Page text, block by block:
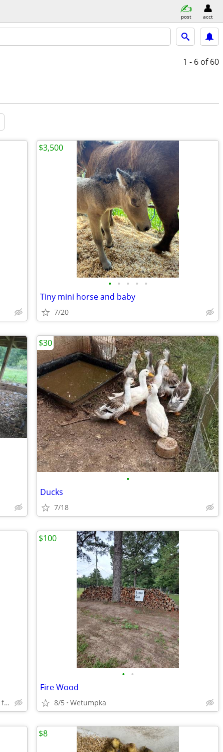
post acct
1 - 6 of 60
• • • • •
Tiny mini horse and baby
7/20
$3,500
•
Ducks
7/18
$30
Pick up oxford lowes or can deliver for fee
• •
Fire Wood
8/5 Wetumpka
$100
$8